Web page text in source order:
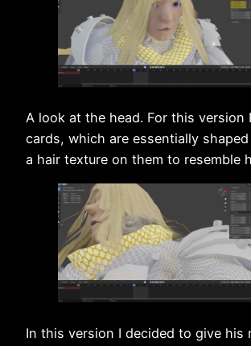
A look at the head. For this version
cards, which are essentially
a hair texture on them to resemble
In this version I decided to give his